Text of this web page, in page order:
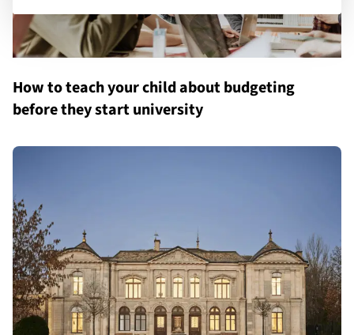
How to teach your child about budgeting
before they start university